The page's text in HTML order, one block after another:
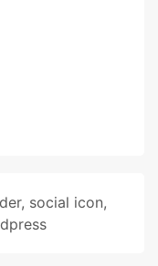
, social icon,